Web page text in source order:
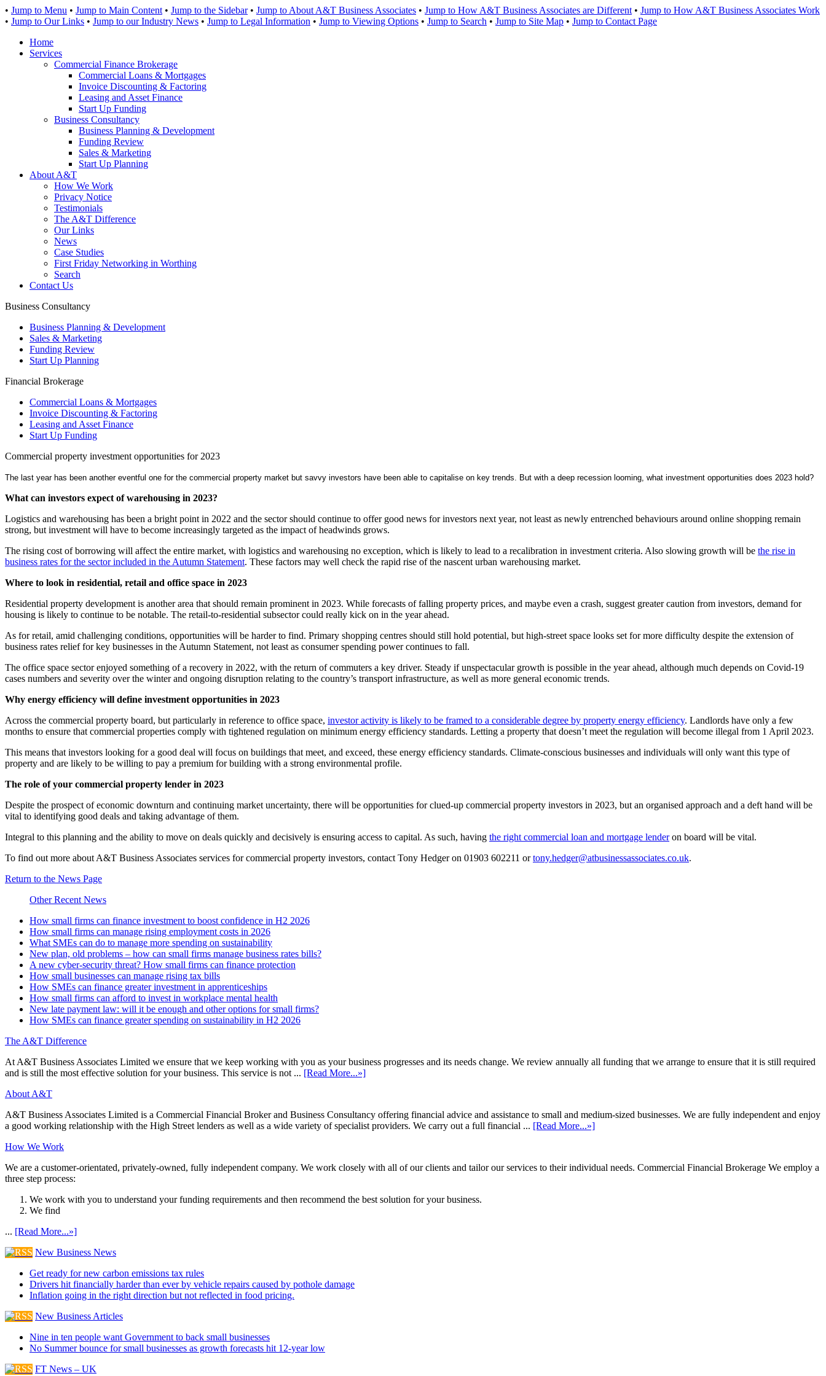
• Jump to Menu • Jump to Main Content • Jump to the Sidebar• Jump to About A&T Business Associates • Jump to How A&T Business Associates are Different • Jump to How A&T Business Associates Work
• Jump to Our Links • Jump to our Industry News • Jump to Legal Information • Jump to Viewing Options • Jump to Search • Jump to Site Map • Jump to Contact Page
Home
Services
Commercial Finance Brokerage
Commercial Loans & Mortgages
Invoice Discounting & Factoring
Leasing and Asset Finance
Start Up Funding
Business Consultancy
Business Planning & Development
Funding Review
Sales & Marketing
Start Up Planning
About A&T
How We Work
Privacy Notice
Testimonials
The A&T Difference
Our Links
News
Case Studies
First Friday Networking in Worthing
Search
Contact Us
Business Consultancy
Business Planning & Development
Sales & Marketing
Funding Review
Start Up Planning
Financial Brokerage
Commercial Loans & Mortgages
Invoice Discounting & Factoring
Leasing and Asset Finance
Start Up Funding
Commercial property investment opportunities for 2023
The last year has been another eventful one for the commercial property market but savvy investors have been able to capitalise on key trends. But with a deep recession looming, what investment opportunities does 2023 hold?
What can investors expect of warehousing in 2023?
Logistics and warehousing has been a bright point in 2022 and the sector should continue to offer good news for investors next year, not least as newly entrenched behaviours around online shopping remain
strong, but investment will have to become increasingly targeted as the impact of headwinds grows.
The rising cost of borrowing will affect the entire market, with logistics and warehousing no exception, which is likely to lead to a recalibration in investment criteria. Also slowing growth will be the rise in
business rates for the sector included in the Autumn Statement. These factors may well check the rapid rise of the nascent urban warehousing market.
Where to look in residential, retail and office space in 2023
Residential property development is another area that should remain prominent in 2023. While forecasts of falling property prices, and maybe even a crash, suggest greater caution from investors, demand for
housing is likely to continue to be notable. The retail-to-residential subsector could really kick on in the year ahead.
As for retail, amid challenging conditions, opportunities will be harder to find. Primary shopping centres should still hold potential, but high-street space looks set for more difficulty despite the extension of
business rates relief for key businesses in the Autumn Statement, not least as consumer spending power continues to fall.
The office space sector enjoyed something of a recovery in 2022, with the return of commuters a key driver. Steady if unspectacular growth is possible in the year ahead, although much depends on Covid-19
cases numbers and severity over the winter and ongoing disruption relating to the country’s transport infrastructure, as well as more general economic trends.
Why energy efficiency will define investment opportunities in 2023
Across the commercial property board, but particularly in reference to office space, investor activity is likely to be framed to a considerable degree by property energy efficiency. Landlords have only a few
months to ensure that commercial properties comply with tightened regulation on minimum energy efficiency standards. Letting a property that doesn’t meet the regulation will become illegal from 1 April 2023.
This means that investors looking for a good deal will focus on buildings that meet, and exceed, these energy efficiency standards. Climate-conscious businesses and individuals will only want this type of
property and are likely to be willing to pay a premium for building with a strong environmental profile.
The role of your commercial property lender in 2023
Despite the prospect of economic downturn and continuing market uncertainty, there will be opportunities for clued-up commercial property investors in 2023, but an organised approach and a deft hand will be
vital to identifying good deals and taking advantage of them.
Integral to this planning and the ability to move on deals quickly and decisively is ensuring access to capital. As such, having the right commercial loan and mortgage lenderon board will be vital.
To find out more about A&T Business Associates services for commercial property investors, contact Tony Hedger on 01903 602211 ortony.hedger@atbusinessassociates.co.uk.
Return to the News Page
Other Recent News
How small firms can finance investment to boost confidence in H2 2026
How small firms can manage rising employment costs in 2026
What SMEs can do to manage more spending on sustainability
New plan, old problems – how can small firms manage business rates bills?
A new cyber-security threat? How small firms can finance protection
How small businesses can manage rising tax bills
How SMEs can finance greater investment in apprenticeships
How small firms can afford to invest in workplace mental health
New late payment law: will it be enough and other options for small firms?
How SMEs can finance greater spending on sustainability in H2 2026
The A&T Difference
At A&T Business Associates Limited we ensure that we keep working with you as your business progresses and its needs change. We review annually all funding that we arrange to ensure that it is still required
and is still the most effective solution for your business. This service is not ... [Read More...»]
About A&T
A&T Business Associates Limited is a Commercial Financial Broker and Business Consultancy offering financial advice and assistance to small and medium-sized businesses. We are fully independent and enjoy
a good working relationship with the High Street lenders as well as a wide variety of specialist providers. We carry out a full financial ... [Read More...»]
How We Work
We are a customer-orientated, privately-owned, fully independent company. We work closely with all of our clients and tailor our services to their individual needs. Commercial Financial Brokerage We employ a
three step process:
We work with you to understand your funding requirements and then recommend the best solution for your business.
We find
... [Read More...»]
New Business News
Get ready for new carbon emissions tax rules
Drivers hit financially harder than ever by vehicle repairs caused by pothole damage
Inflation going in the right direction but not reflected in food pricing.
New Business Articles
Nine in ten people want Government to back small businesses
No Summer bounce for small businesses as growth forecasts hit 12-year low
FT News – UK